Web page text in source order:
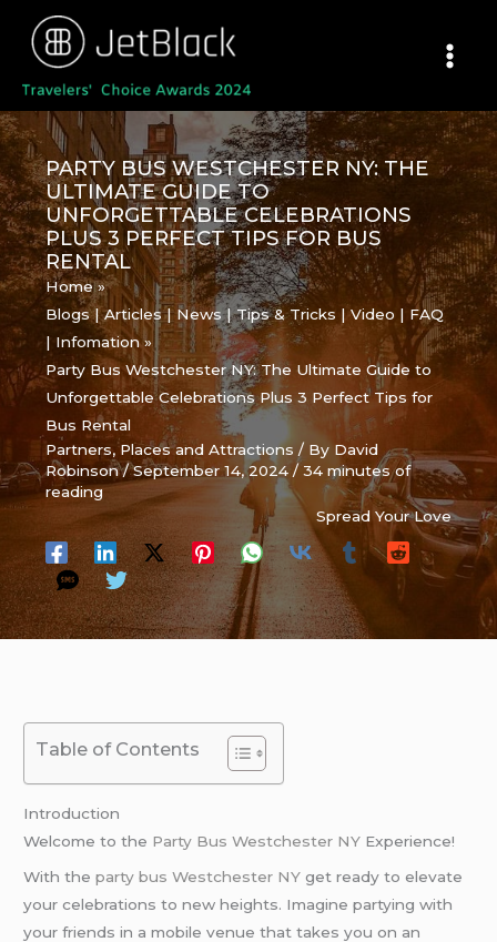
content
PARTY BUS WESTCHESTER NY: THE
ULTIMATE GUIDE TO
UNFORGETTABLE CELEBRATIONS
PLUS 3 PERFECT TIPS FOR BUS
RENTAL
Home
Blogs | Articles | News | Tips & Tricks | Video | FAQ
| Infomation
Party Bus Westchester NY: The Ultimate Guide to
Unforgettable Celebrations Plus 3 Perfect Tips for
Bus Rental
Partners,Places and Attractions / By David
Robinson/September 14, 2024/34 minutes of
reading
Spread Your Love
Table of Contents
Introduction
Welcome to the Party Bus Westchester NY Experience!
With theparty bus Westchester NY get ready to elevate
your celebrations to new heights. Imagine partying with
your friends in a mobile venue that takes you on an